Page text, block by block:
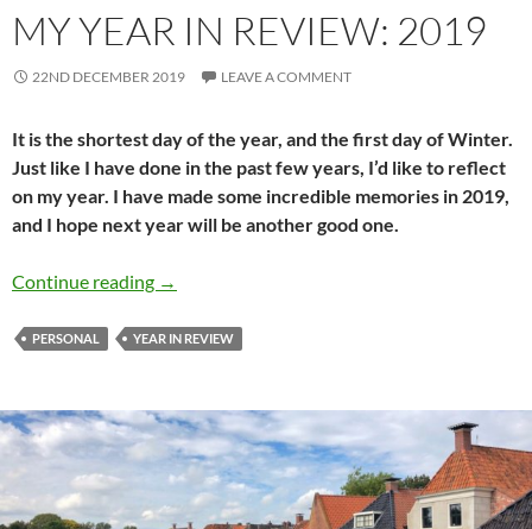
MY YEAR IN REVIEW: 2019
22ND DECEMBER 2019 LEAVE A COMMENT
It is the shortest day of the year, and the first day of Winter.
Just like I have done in the past few years, I’d like to reflect
on my year. I have made some incredible memories in 2019,
and I hope next year will be another good one.
Continue reading My year in review: 2019
→
PERSONAL YEAR IN REVIEW